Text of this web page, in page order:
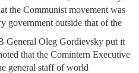
the Communist movement was
government outside that of the
General Oleg Gordievsky put it
that the Comintern Executive
general staff of world